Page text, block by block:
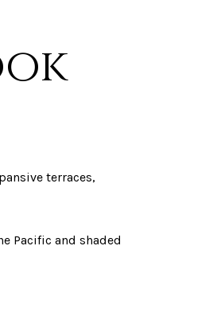
terraces,
Pacific and shaded